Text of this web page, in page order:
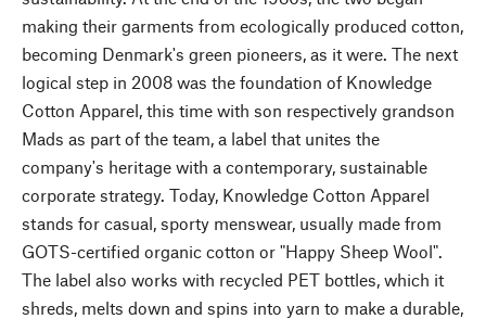
making their garments from ecologically produced cotton,
becoming Denmark's green pioneers, as it were. The next
logical step in 2008 was the foundation of Knowledge
Cotton Apparel, this time with son respectively grandson
Mads as part of the team, a label that unites the
company's heritage with a contemporary, sustainable
corporate strategy. Today, Knowledge Cotton Apparel
stands for casual, sporty menswear, usually made from
GOTS-certified organic cotton or "Happy Sheep Wool".
The label also works with recycled PET bottles, which it
shreds, melts down and spins into yarn to make a durable,